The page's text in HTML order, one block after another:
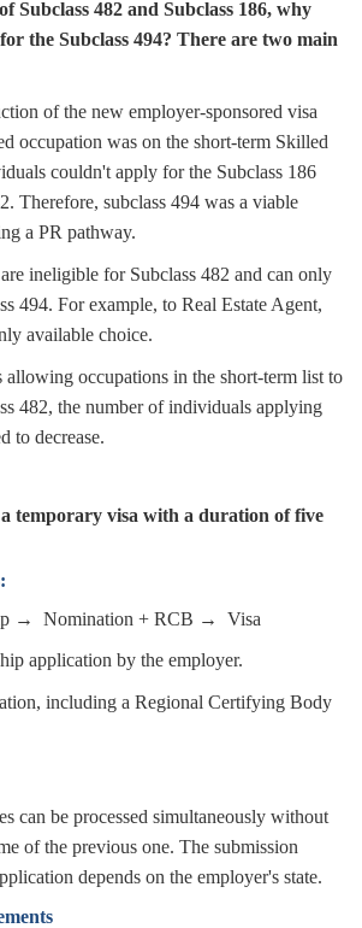
Subclass 482 and Subclass 186, why
the Subclass 494? There are two main
of the new employer-sponsored visa
occupation was on the short-term Skilled
couldn't apply for the Subclass 186
Therefore, subclass 494 was a viable
a PR pathway.
ineligible for Subclass 482 and can only
494. For example, to Real Estate Agent,
available choice.
occupations in the short-term list to
482, the number of individuals applying
to decrease.
a temporary visa with a duration of five
→ Nomination + RCB → Visa
application by the employer.
including a Regional Certifying Body
can be processed simultaneously without
of the previous one.The submission
depends on the employer's state.